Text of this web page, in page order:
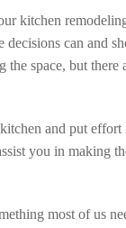
kitchen
can and
space, but
and put effort
you in making
most of us